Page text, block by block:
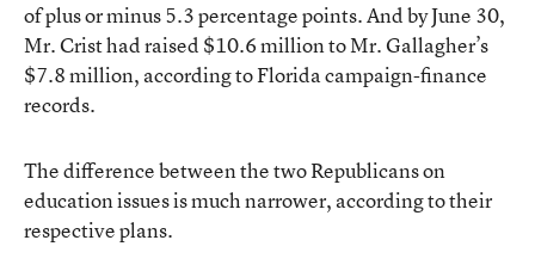
of plus or minus 5.3 percentage points. And by June 30,
Mr. Crist had raised $10.6 million to Mr. Gallagher’s
$7.8 million, according to Florida campaign-finance
records.
The difference between the two Republicans on
education issues is much narrower, according to their
respective plans.